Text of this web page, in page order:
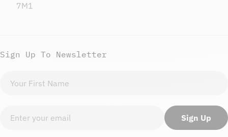
7M1
Sign Up To Newsletter
Sign Up